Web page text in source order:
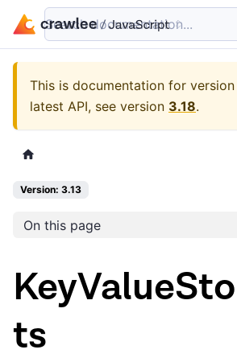
Search documentation...
This is documentation for version
latest API, see version 3.18.
Version: 3.13
On this page
ts